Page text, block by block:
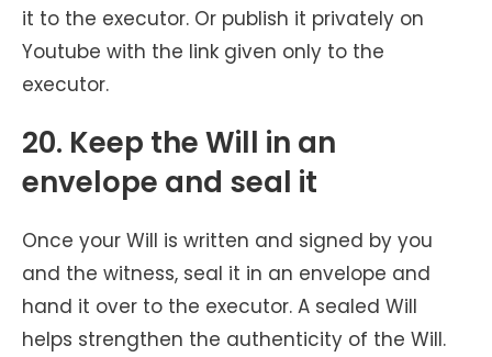
it to the executor. Or publish it privately on
Youtube with the link given only to the
executor.
20. Keep the Will in an
envelope and seal it
Once your Will is written and signed by you
and the witness, seal it in an envelope and
hand it over to the executor. A sealed Will
helps strengthen the authenticity of the Will.